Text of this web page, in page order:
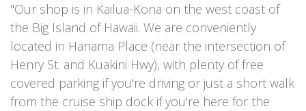
"Our shop is in Kailua-Kona on the west coast of
the Big Island of Hawaii. We are conveniently
located in Hanama Place (near the intersection of
Henry St. and Kuakini Hwy), with plenty of free
covered parking if you're driving or just a short walk
from the cruise ship dock if you're here for the